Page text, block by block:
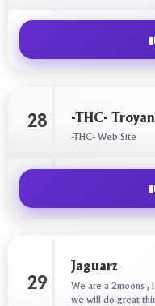
28 -THC-
-THC- Web Site
29
Jaguarz
We are a 2moons ,
we will do great